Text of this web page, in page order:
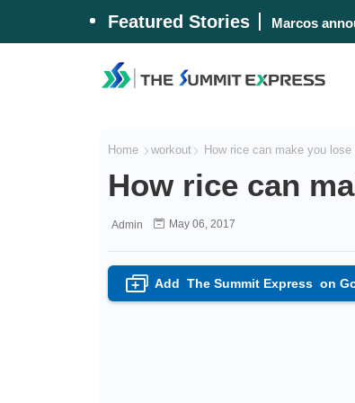
Featured Stories Marcos
Lost
Home workout How rice can make you lose
How rice can
Admin May 06, 2017
+ Add The Summit Expresson